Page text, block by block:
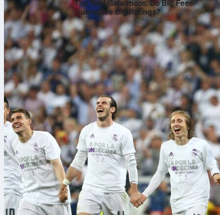
The Real Galacticos: Do Big Fees
Guarantee Big Ratings?